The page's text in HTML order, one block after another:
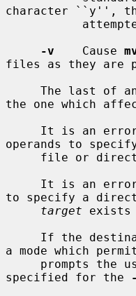
character ``y'',
-v
    Cause
files as they are
The last of
the one which
It is an
operands to
It is an
to specify a
target exists
a mode which
specified for the